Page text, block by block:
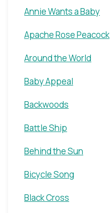
Annie Wants a Baby
Apache Rose Peacock
Around the World
Baby Appeal
Backwoods
Battle Ship
Behind the Sun
Bicycle Song
Black Cross